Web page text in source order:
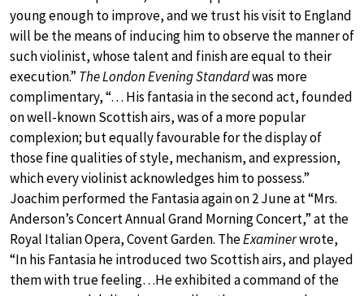
young enough to improve, and we trust his visit to England
will be the means of inducing him to observe the manner of
such violinist, whose talent and finish are equal to their
execution.” The London Evening Standardwas more
complimentary, “… His fantasia in the second act, founded
on well-known Scottish airs, was of a more popular
complexion; but equally favourable for the display of
those fine qualities of style, mechanism, and expression,
which every violinist acknowledges him to possess.”
Joachim performed the Fantasia again on 2 June at “Mrs.
Anderson’s Concert Annual Grand Morning Concert,” at the
Royal Italian Opera, Covent Garden. TheExaminerwrote,
“In his Fantasia he introduced two Scottish airs, and played
them with true feeling…He exhibited a command of the